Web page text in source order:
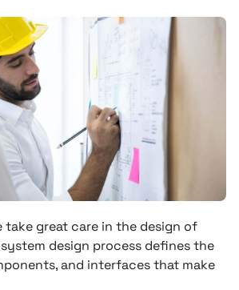
take great care in the design of
design process defines the
and interfaces that make